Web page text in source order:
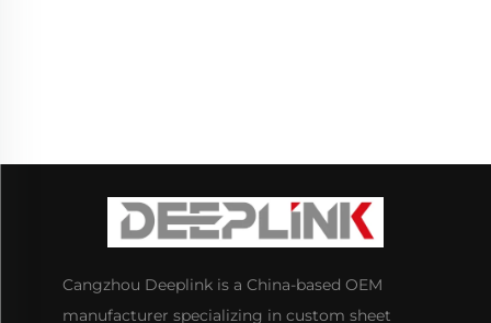
Cangzhou Deeplink is a China-based OEM
manufacturer specializing in custom sheet